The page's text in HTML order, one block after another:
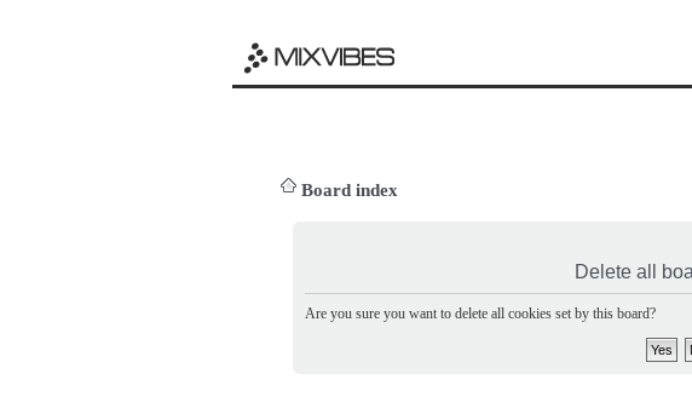
Board index
Delete all
Are you sure you want to delete all cookies set by this board?